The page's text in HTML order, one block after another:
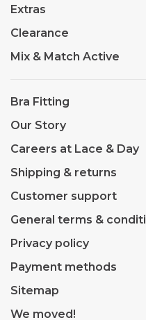
Extras
Clearance
Mix & Match Active
Bra Fitting
Our Story
Careers at Lace & Day
Shipping & returns
Customer support
General terms &
Privacy policy
Payment methods
Sitemap
We moved!